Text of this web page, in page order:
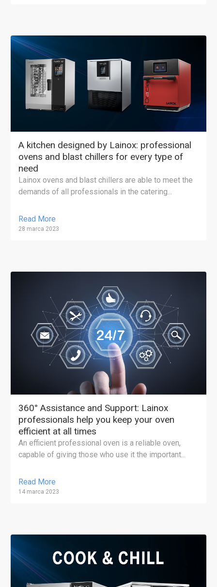
A kitchen designed by Lainox: professional
ovens and blast chillers for every type of
need
Lainox ovens and blast chillers are able to meet the
demands of all professionals in the catering...
Read More
28 marca 2023
360° Assistance and Support: Lainox
professionals help you keep your oven
efficient at all times
An efficient professional oven is a reliable oven,
capable of giving those who use it the important...
Read More
14 marca 2023